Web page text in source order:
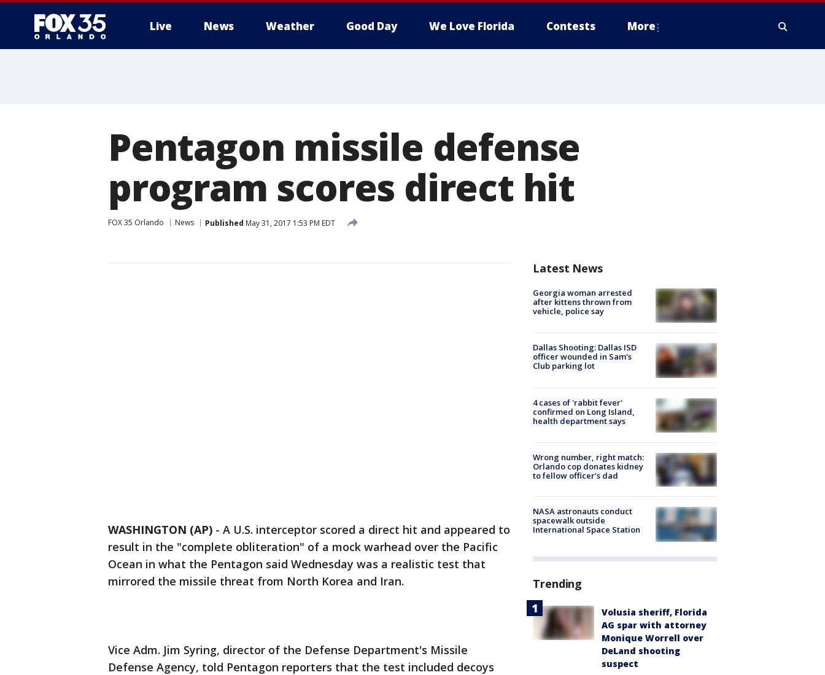
Live News Weather Good Day We Love Florida Contests More
Pentagon missile defense
program scores direct hit
FOX 35 Orlando News Published May 31, 2017 1:53 PM EDT
WASHINGTON (AP) - A U.S. interceptor scored a direct hit and appeared to
result in the "complete obliteration" of a mock warhead over the Pacific
Ocean in what the Pentagon said Wednesday was a realistic test that
mirrored the missile threat from North Korea and Iran.
Vice Adm. Jim Syring, director of the Defense Department's Missile
Defense Agency, told Pentagon reporters that the test included decoys
Latest News
Georgia woman arrested
after kittens thrown from
vehicle, police say
Dallas Shooting: Dallas ISD
officer wounded in Sam's
Club parking lot
4 cases of 'rabbit fever'
confirmed on Long Island,
health department says
Wrong number, right match:
Orlando cop donates kidney
to fellow officer’s dad
NASA astronauts conduct
spacewalk outside
International Space Station
Trending
Volusia sheriff, Florida
AG spar with attorney
Monique Worrell over
DeLand shooting
suspect